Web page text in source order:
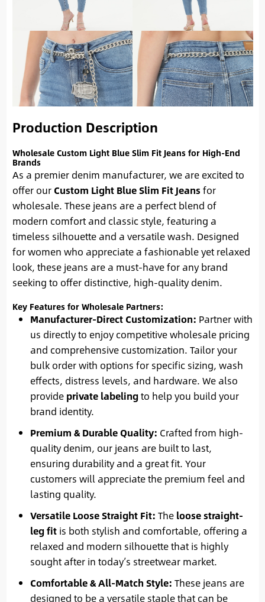
Production Description
Wholesale Custom Light Blue Slim Fit Jeans for High-End
Brands
As a premier denim manufacturer, we are excited to
offer our Custom Light Blue Slim Fit Jeans for
wholesale. These jeans are a perfect blend of
modern comfort and classic style, featuring a
timeless silhouette and a versatile wash. Designed
for women who appreciate a fashionable yet relaxed
look, these jeans are a must-have for any brand
seeking to offer distinctive, high-quality denim.
Key Features for Wholesale Partners:
Manufacturer-Direct Customization: Partner with
us directly to enjoy competitive wholesale pricing
and comprehensive customization. Tailor your
bulk order with options for specific sizing, wash
effects, distress levels, and hardware. We also
provide private labelingto help you build your
brand identity.
Premium & Durable Quality: Crafted from high-
quality denim, our jeans are built to last,
ensuring durability and a great fit. Your
customers will appreciate the premium feel and
lasting quality.
Versatile Loose Straight Fit: The loose straight-
leg fitis both stylish and comfortable, offering a
relaxed and modern silhouette that is highly
sought after in today’s streetwear market.
Comfortable & All-Match Style: These jeans are
designed to be a versatile staple that can be